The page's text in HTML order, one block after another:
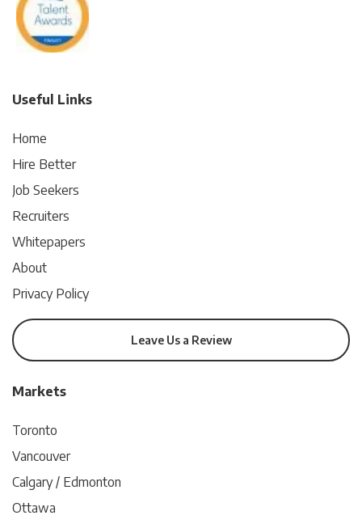
Useful Links
Home
Hire Better
Job Seekers
Recruiters
Whitepapers
About
Privacy Policy
Leave Us a Review
Markets
Toronto
Vancouver
Calgary / Edmonton
Ottawa